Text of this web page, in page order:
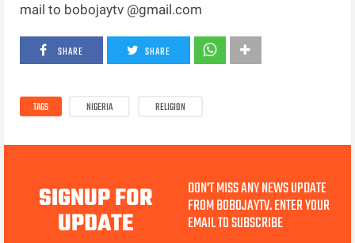
mail to bobojaytv @gmail.com
SHARE SHARE
TAGS NIGERIA RELIGION
SIGNUP FOR
UPDATE
DON'T MISS ANY NEWS UPDATE
FROM BOBOJAYTV. ENTER YOUR
EMAIL TO SUBSCRIBE